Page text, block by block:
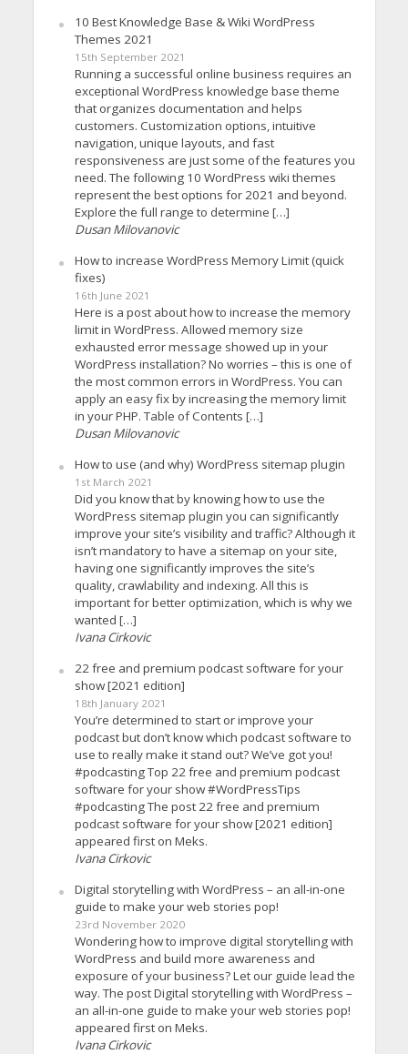
10 Best Knowledge Base & Wiki WordPress
Themes 2021
15th September 2021
Running a successful online business requires an
exceptional WordPress knowledge base theme
that organizes documentation and helps
customers. Customization options, intuitive
navigation, unique layouts, and fast
responsiveness are just some of the features you
need. The following 10 WordPress wiki themes
represent the best options for 2021 and beyond.
Explore the full range to determine […]
Dusan Milovanovic
How to increase WordPress Memory Limit (quick
fixes)
16th June 2021
Here is a post about how to increase the memory
limit in WordPress. Allowed memory size
exhausted error message showed up in your
WordPress installation? No worries – this is one of
the most common errors in WordPress. You can
apply an easy fix by increasing the memory limit
in your PHP. Table of Contents […]
Dusan Milovanovic
How to use (and why) WordPress sitemap plugin
1st March 2021
Did you know that by knowing how to use the
WordPress sitemap plugin you can significantly
improve your site’s visibility and traffic? Although it
isn’t mandatory to have a sitemap on your site,
having one significantly improves the site’s
quality, crawlability and indexing. All this is
important for better optimization, which is why we
wanted […]
Ivana Cirkovic
22 free and premium podcast software for your
show [2021 edition]
18th January 2021
You’re determined to start or improve your
podcast but don’t know which podcast software to
use to really make it stand out? We’ve got you!
#podcasting Top 22 free and premium podcast
software for your show #WordPressTips
#podcasting The post 22 free and premium
podcast software for your show [2021 edition]
appeared first on Meks.
Ivana Cirkovic
Digital storytelling with WordPress – an all-in-one
guide to make your web stories pop!
23rd November 2020
Wondering how to improve digital storytelling with
WordPress and build more awareness and
exposure of your business? Let our guide lead the
way. The post Digital storytelling with WordPress –
an all-in-one guide to make your web stories pop!
appeared first on Meks.
Ivana Cirkovic